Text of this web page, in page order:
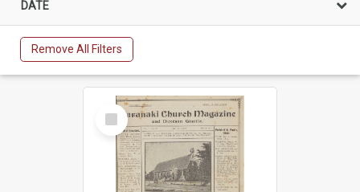
DATE
Remove All Filters
Select
Item